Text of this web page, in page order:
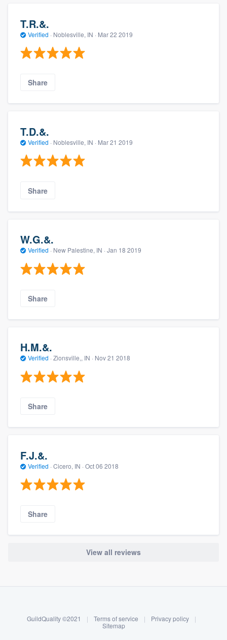
Log in
T.R.&.
Verified · Noblesville, IN · Mar 22 2019
Share
T.D.&.
Verified · Noblesville, IN · Mar 21 2019
Share
W.G.&.
Verified · New Palestine, IN · Jan 18 2019
Share
H.M.&.
Verified · Zionsville,, IN · Nov 21 2018
Share
F.J.&.
Verified · Cicero, IN · Oct 06 2018
Share
View all reviews
GuildQuality ©2021 | Terms of service | Privacy policy
|
Sitemap